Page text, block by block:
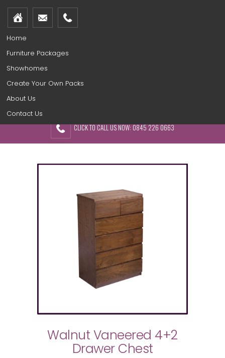
Home
Furniture Packages
Showhomes
Create Your Own Packs
About Us
Contact Us
CLICK TO CALL US NOW: 0845 226 0663
Walnut Vaneered 4+2
Drawer Chest